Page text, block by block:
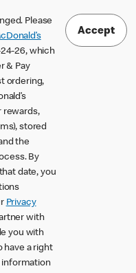
Please
26, which
& Pay
ordering,
rewards,
stored
the
By
date, you
Privacy
with
you with
have a right
information
Accept